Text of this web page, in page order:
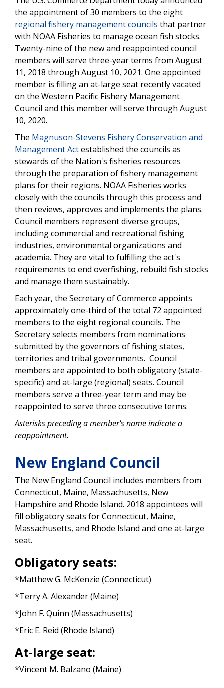
the appointment of 30 members to the eight
regional fishery management councils that partner
with NOAA Fisheries to manage ocean fish stocks.
Twenty-nine of the new and reappointed council
members will serve three-year terms from August
11, 2018 through August 10, 2021. One appointed
member is filling an at-large seat recently vacated
on the Western Pacific Fishery Management
Council and this member will serve through August
10, 2020.
The Magnuson-Stevens Fishery Conservation and
Management Actestablished the councils as
stewards of the Nation's fisheries resources
through the preparation of fishery management
plans for their regions. NOAA Fisheries works
closely with the councils through this process and
then reviews, approves and implements the plans.
Council members represent diverse groups,
including commercial and recreational fishing
industries, environmental organizations and
academia. They are vital to fulfilling the act's
requirements to end overfishing, rebuild fish stocks
and manage them sustainably.
Each year, the Secretary of Commerce appoints
approximately one-third of the total 72 appointed
members to the eight regional councils. The
Secretary selects members from nominations
submitted by the governors of fishing states,
territories and tribal governments. Council
members are appointed to both obligatory (state-
specific) and at-large (regional) seats. Council
members serve a three-year term and may be
reappointed to serve three consecutive terms.
Asterisks preceding a member's name indicate a
reappointment.
New England Council
The New England Council includes members from
Connecticut, Maine, Massachusetts, New
Hampshire and Rhode Island. 2018 appointees will
fill obligatory seats for Connecticut, Maine,
Massachusetts, and Rhode Island and one at-large
seat.
Obligatory seats:
*Matthew G. McKenzie (Connecticut)
*Terry A. Alexander (Maine)
*John F. Quinn (Massachusetts)
*Eric E. Reid (Rhode Island)
At-large seat:
*Vincent M. Balzano (Maine)